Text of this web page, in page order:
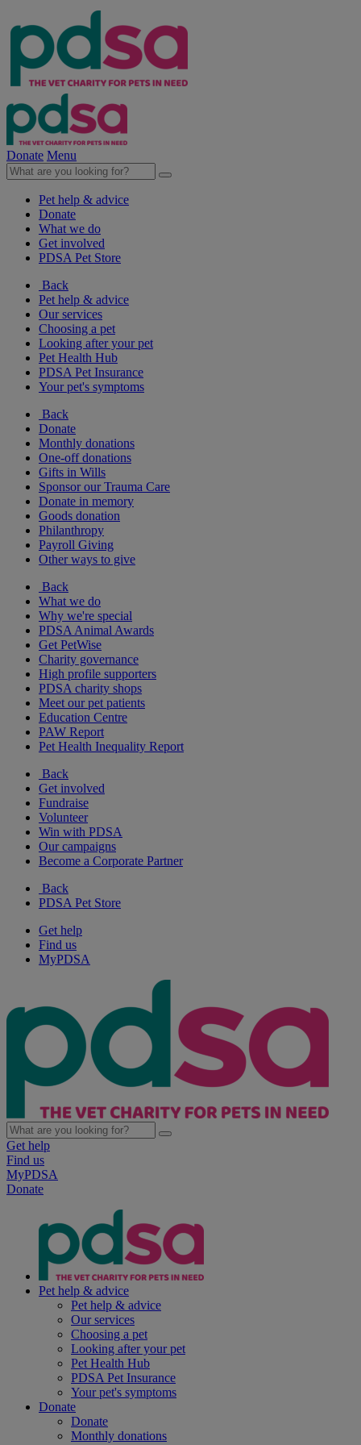
Donate Menu
Pet help & advice
Donate
What we do
Get involved
PDSA Pet Store
Back
Pet help & advice
Our services
Choosing a pet
Looking after your pet
Pet Health Hub
PDSA Pet Insurance
Your pet's symptoms
Back
Donate
Monthly donations
One-off donations
Gifts in Wills
Sponsor our Trauma Care
Donate in memory
Goods donation
Philanthropy
Payroll Giving
Other ways to give
Back
What we do
Why we're special
PDSA Animal Awards
Get PetWise
Charity governance
High profile supporters
PDSA charity shops
Meet our pet patients
Education Centre
PAW Report
Pet Health Inequality Report
Back
Get involved
Fundraise
Volunteer
Win with PDSA
Our campaigns
Become a Corporate Partner
Back
PDSA Pet Store
Get help
Find us
MyPDSA
Get help
Find us
MyPDSA
Donate
Pet help & advice
Pet help & advice
Our services
Choosing a pet
Looking after your pet
Pet Health Hub
PDSA Pet Insurance
Your pet's symptoms
Donate
Donate
Monthly donations